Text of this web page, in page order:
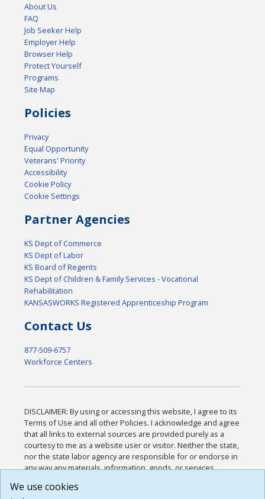
About Us
FAQ
Job Seeker Help
Employer Help
Browser Help
Protect Yourself
Programs
Site Map
Policies
Privacy
Equal Opportunity
Veterans' Priority
Accessibility
Cookie Policy
Cookie Settings
Partner Agencies
KS Dept of Commerce
KS Dept of Labor
KS Board of Regents
KS Dept of Children & Family Services - Vocational
Rehabilitation
KANSASWORKS Registered Apprenticeship Program
Contact Us
877-509-6757
Workforce Centers
DISCLAIMER: By using or accessing this website, I agree to its
Terms of Use and all other Policies. I acknowledge and agree
that all links to external sources are provided purely as a
courtesy to me as a website user or visitor. Neither the state,
nor the state labor agency are responsible for or endorse in
any way any materials, information, goods, or services
or any other practices of such sites. I acknowledge and
We use cookies